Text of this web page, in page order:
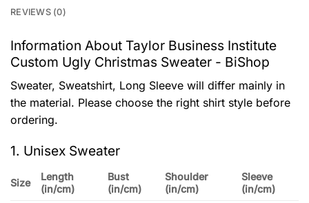
REVIEWS (0)
Information About Taylor Business Institute
Custom Ugly Christmas Sweater - BiShop
Sweater, Sweatshirt, Long Sleeve will differ mainly in
the material. Please choose the right shirt style before
ordering.
1. Unisex Sweater
Size
Length
(in/cm)
Bust
(in/cm)
Shoulder
(in/cm)
Sleeve
(in/cm)